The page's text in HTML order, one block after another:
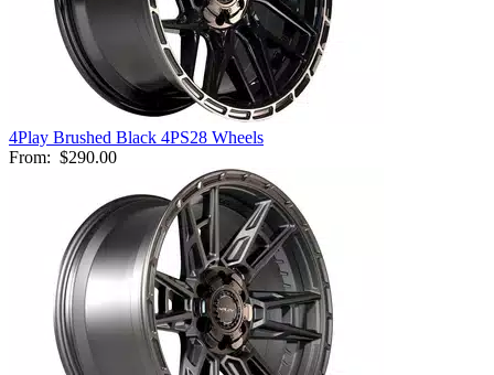
4Play Brushed Black 4PS28 Wheels
From: $290.00